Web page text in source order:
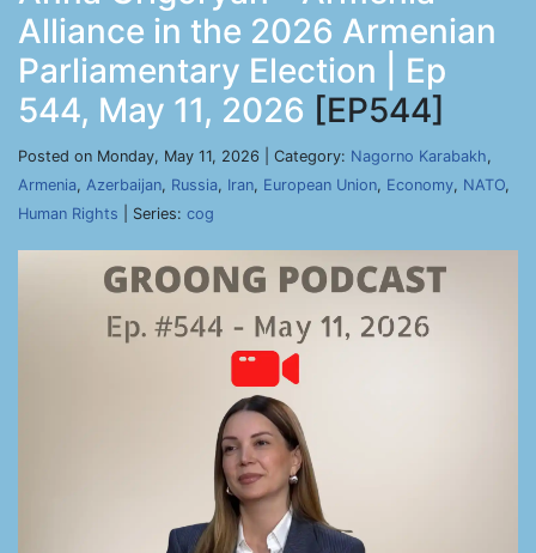
Alliance in the 2026 Armenian
Parliamentary Election | Ep
544, May 11, 2026 [EP544]
Posted on Monday, May 11, 2026 | Category: Nagorno Karabakh,
Armenia, Azerbaijan, Russia, Iran, European Union, Economy, NATO,
Human Rights | Series: cog